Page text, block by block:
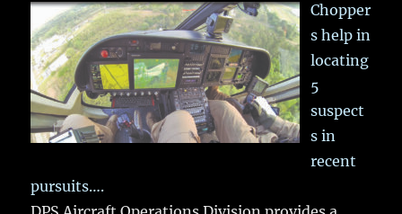
Chopper
s help in
locating
5
suspect
s in
recent
pursuits….